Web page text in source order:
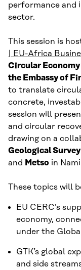
performance and
sector.
This session is
| EU-Africa
Circular Economy
the Embassy of
to translate
concrete,
session will
and circular
drawing on a
Geological
and Metso in
These topics will
EU CERC’s
economy,
under the
GTK’s global
and side